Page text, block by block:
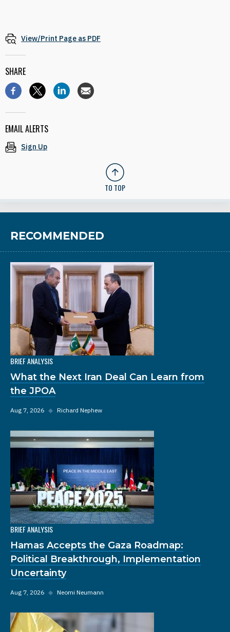
View/Print Page as PDF
SHARE
EMAIL ALERTS
Sign Up
TO TOP
RECOMMENDED
BRIEF ANALYSIS
What the Next Iran Deal Can Learn from
the JPOA
Aug 7, 2026 ◆ Richard Nephew
BRIEF ANALYSIS
Hamas Accepts the Gaza Roadmap:
Political Breakthrough, Implementation
Uncertainty
Aug 7, 2026 ◆ Neomi Neumann